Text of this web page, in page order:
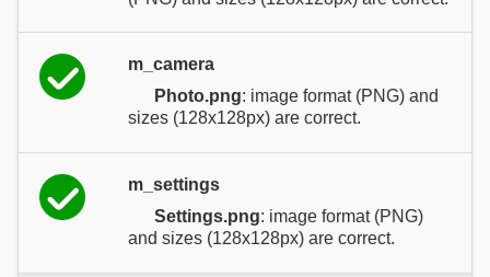
m_camera
Photo.png: image format (PNG) and
sizes (128x128px) are correct.
m_settings
Settings.png: image format (PNG)
and sizes (128x128px) are correct.